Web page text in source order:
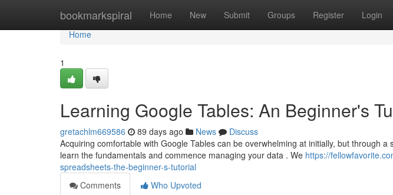
bookmarkspiral Home New Submit Groups Register Login
Home
Home
1
Learning Google Tables: An Beginner's
gretachlm669586 89 days ago News
Discuss
Acquiring comfortable with Google Tables can be overwhelming at initially, but through
learn the fundamentals and commence managing your data . We https://
spreadsheets-the-beginner-s-tutorial
Comments
Who Upvoted